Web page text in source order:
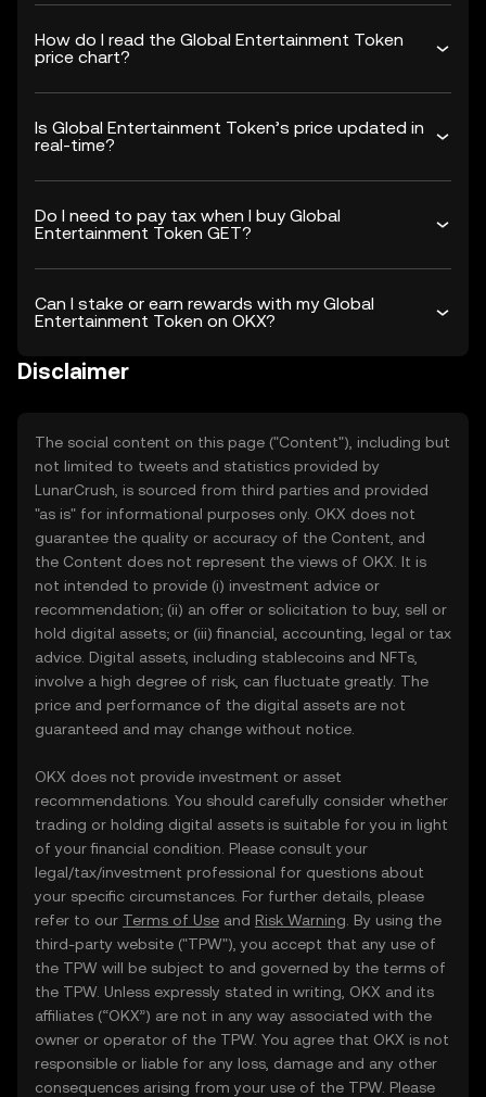
How do I read the Global Entertainment Token
price chart?
Is Global Entertainment Token’s price updated in
real-time?
Do I need to pay tax when I buy Global
Entertainment Token GET?
Can I stake or earn rewards with my Global
Entertainment Token on OKX?
Disclaimer
The social content on this page ("Content"), including but
not limited to tweets and statistics provided by
LunarCrush, is sourced from third parties and provided
"as is" for informational purposes only. OKX does not
guarantee the quality or accuracy of the Content, and
the Content does not represent the views of OKX. It is
not intended to provide (i) investment advice or
recommendation; (ii) an offer or solicitation to buy, sell or
hold digital assets; or (iii) financial, accounting, legal or tax
advice. Digital assets, including stablecoins and NFTs,
involve a high degree of risk, can fluctuate greatly. The
price and performance of the digital assets are not
guaranteed and may change without notice.
OKX does not provide investment or asset
recommendations. You should carefully consider whether
trading or holding digital assets is suitable for you in light
of your financial condition. Please consult your
legal/tax/investment professional for questions about
your specific circumstances. For further details, please
refer to our Terms of Use and Risk Warning . By using the
third-party website ("TPW"), you accept that any use of
the TPW will be subject to and governed by the terms of
the TPW. Unless expressly stated in writing, OKX and its
affiliates (“OKX”) are not in any way associated with the
owner or operator of the TPW. You agree that OKX is not
responsible or liable for any loss, damage and any other
consequences arising from your use of the TPW. Please